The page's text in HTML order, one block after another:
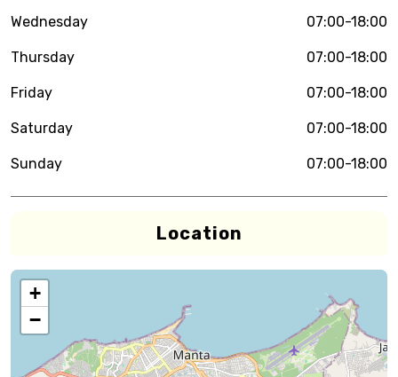
Wednesday 07:00-18:00
Thursday 07:00-18:00
Friday 07:00-18:00
Saturday 07:00-18:00
Sunday 07:00-18:00
Location
+
−